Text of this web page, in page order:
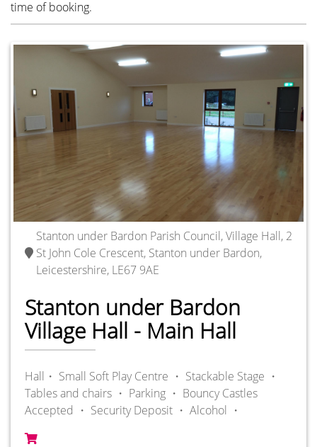
Stanton under Bardon Parish Council, Village Hall, 2
St John Cole Crescent, Stanton under Bardon,
Leicestershire, LE67 9AE
Stanton under Bardon
Village Hall - Main Hall
Hall・ Small Soft Play Centre ・ Stackable Stage ・
Tables and chairs ・ Parking ・ Bouncy Castles
Accepted ・ Security Deposit ・ Alcohol ・